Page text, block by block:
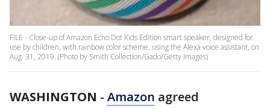
FILE - Close-up of Amazon Echo Dot Kids Edition smart speaker, designed for
use by children, with rainbow color scheme, using the Alexa voice assistant, on
Aug. 31, 2019. (Photo by Smith Collection/Gado/Getty Images)
WASHINGTON - Amazon agreed